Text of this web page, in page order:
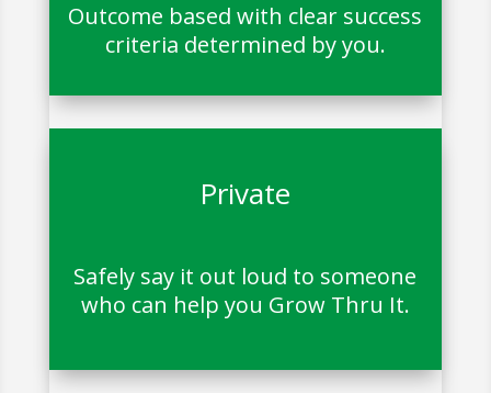
Outcome based with clear success
criteria determined by you.
Private
Safely say it out loud to someone
who can help you Grow Thru It.